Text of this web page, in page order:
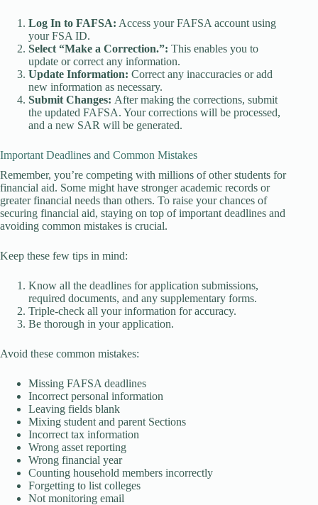
Log In to FAFSA: Access your FAFSA account using
your FSA ID.
Select “Make a Correction.”: This enables you to
update or correct any information.
Update Information: Correct any inaccuracies or add
new information as necessary.
Submit Changes: After making the corrections, submit
the updated FAFSA. Your corrections will be processed,
and a new SAR will be generated.
Important Deadlines and Common Mistakes
Remember, you’re competing with millions of other students for
financial aid. Some might have stronger academic records or
greater financial needs than others. To raise your chances of
securing financial aid, staying on top of important deadlines and
avoiding common mistakes is crucial.
Keep these few tips in mind:
Know all the deadlines for application submissions,
required documents, and any supplementary forms.
Triple-check all your information for accuracy.
Be thorough in your application.
Avoid these common mistakes:
Missing FAFSA deadlines
Incorrect personal information
Leaving fields blank
Mixing student and parent Sections
Incorrect tax information
Wrong asset reporting
Wrong financial year
Counting household members incorrectly
Forgetting to list colleges
Not monitoring email